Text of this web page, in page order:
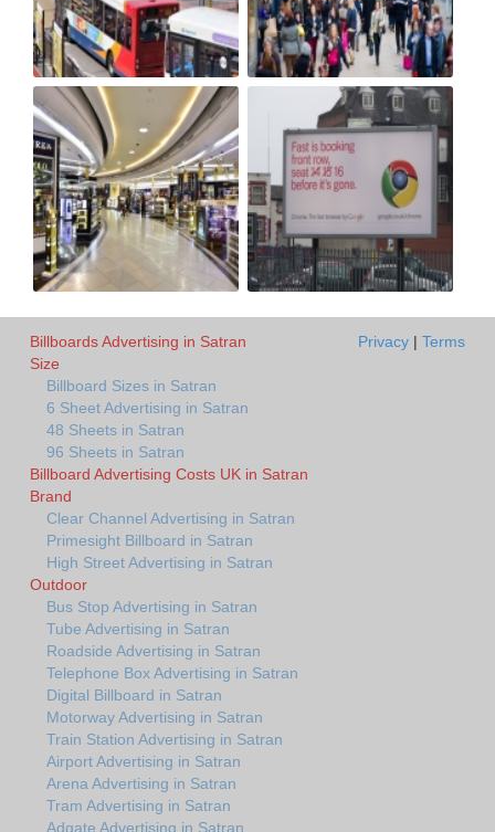
Billboards Advertising in Satran
Size
Billboard Sizes in Satran
6 Sheet Advertising in Satran
48 Sheets in Satran
96 Sheets in Satran
Billboard Advertising Costs UK in Satran
Brand
Clear Channel Advertising in Satran
Primesight Billboard in Satran
High Street Advertising in Satran
Outdoor
Bus Stop Advertising in Satran
Tube Advertising in Satran
Roadside Advertising in Satran
Telephone Box Advertising in Satran
Digital Billboard in Satran
Motorway Advertising in Satran
Train Station Advertising in Satran
Airport Advertising in Satran
Arena Advertising in Satran
Tram Advertising in Satran
Adgate Advertising in Satran
Privacy | Terms